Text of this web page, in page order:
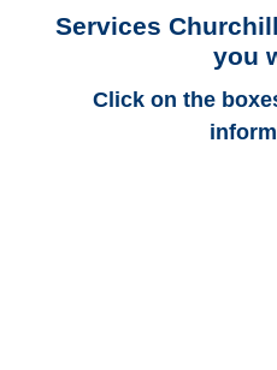
Services
you
Click on the